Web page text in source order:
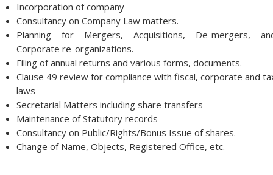
Incorporation of company
Consultancy on Company Law matters.
Planning for Mergers, Acquisitions, De-mergers,
Corporate re-organizations.
Filing of annual returns and various forms, documents.
Clause 49 review for compliance with fiscal, corporate and
laws
Secretarial Matters including share transfers
Maintenance of Statutory records
Consultancy on Public/Rights/Bonus Issue of shares.
Change of Name, Objects, Registered Office, etc.